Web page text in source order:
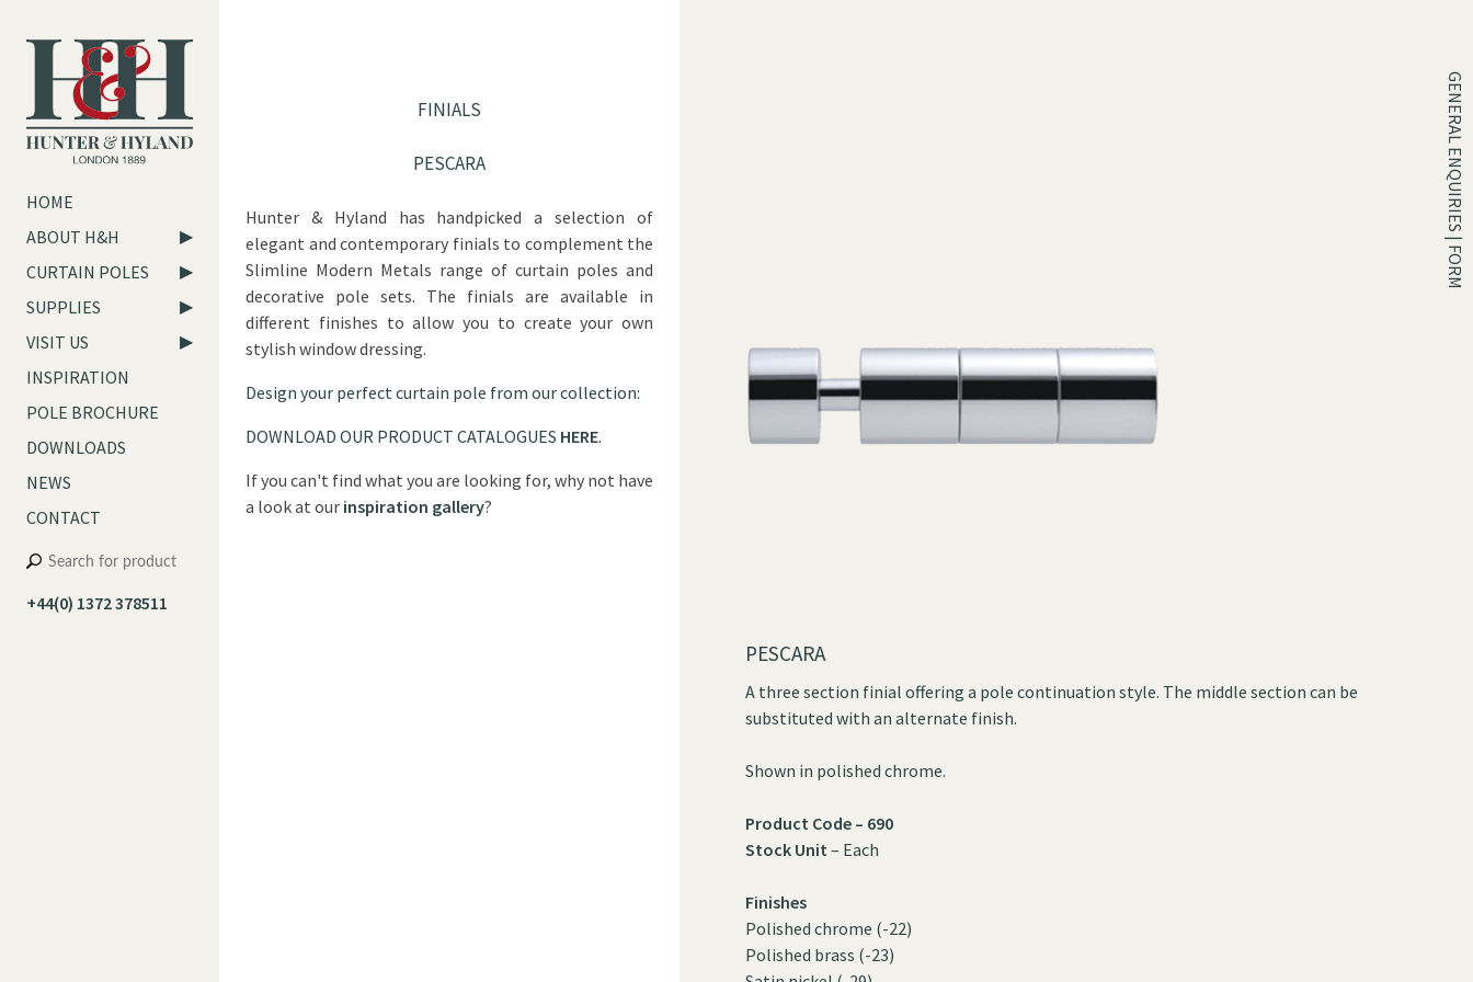
HOME
ABOUT H&H
CURTAIN POLES
SUPPLIES
VISIT US
INSPIRATION
POLE BROCHURE
DOWNLOADS
NEWS
CONTACT
+44(0) 1372 378511
GENERAL ENQUIRIES | FORM
FINIALS
PESCARA
Hunter & Hyland has handpicked a selection of
elegant and contemporary finials to complement the
Slimline Modern Metals range of curtain poles and
decorative pole sets. The finials are available in
different finishes to allow you to create your own
stylish window dressing.
Design your perfect curtain pole from our collection:
DOWNLOAD OUR PRODUCT CATALOGUES HERE.
If you can't find what you are looking for, why not have
a look at our inspiration gallery?
PESCARA
A three section finial offering a pole continuation style. The middle section can be
substituted with an alternate finish.
Shown in polished chrome.
Product Code – 690
Stock Unit – Each
Finishes
Polished chrome (-22)
Polished brass (-23)